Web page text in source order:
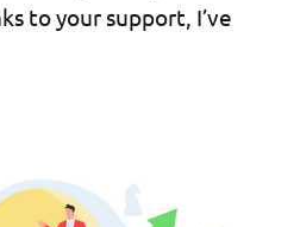
to your support, I’ve